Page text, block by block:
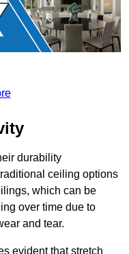
durability
ceiling options
which can be
over time due to
and tear.
evident that stretch